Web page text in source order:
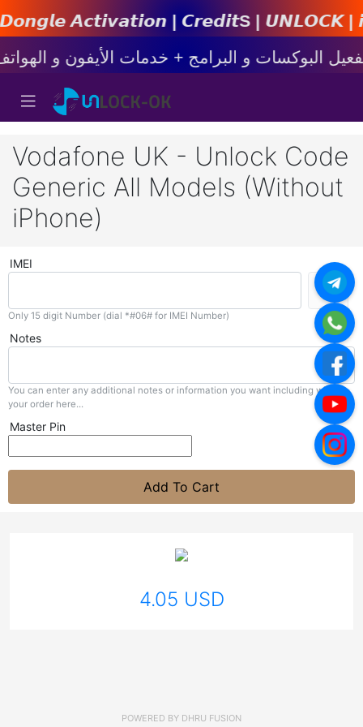
𝘼𝙘𝙩𝙞𝙫𝙖𝙩𝙞𝙤𝙣 | 𝘾𝙧𝙚𝙙𝙞𝙩s |
Vodafone UK - Unlock Code
Generic All Models (Without
iPhone)
IMEI
Only 15 digit Number (dial *#06# for IMEI Number)
Notes
You can enter any additional notes or information you want including with
your order here...
Master Pin
Add To Cart
4.05 USD
POWERED BY DHRU FUSION